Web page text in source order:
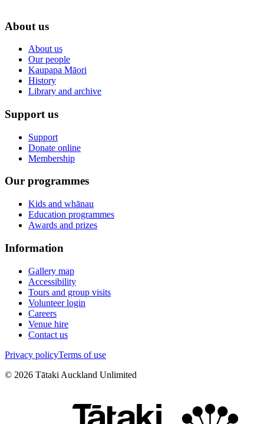
About us
About us
Our people
Kaupapa Māori
History
Library and archive
Support us
Support
Donate online
Membership
Our programmes
Kids and whānau
Education programmes
Awards and prizes
Information
Gallery map
Accessibility
Tours and group visits
Volunteer login
Careers
Venue hire
Contact us
Privacy policyTerms of use
© 2026 Tātaki Auckland Unlimited